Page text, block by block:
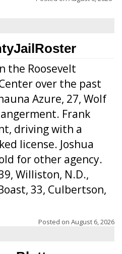
the Roosevelt
over the past
Azure, 27, Wolf
Frank
driving with a
license. Joshua
for other agency.
Williston, N.D.,
33, Culbertson,
Posted on August 6, 2026